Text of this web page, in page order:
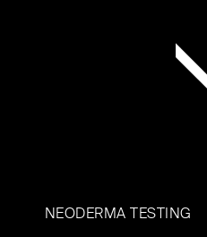
NEODERMA TESTING